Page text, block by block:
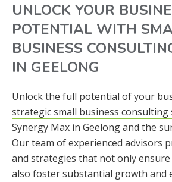
UNLOCK YOUR
POTENTIAL WITH
BUSINESS
IN GEELONG
Unlock the full potential of your
strategic small business consulting
Synergy Max in Geelong and the
Our team of experienced advisors
and strategies that not only
also foster substantial growth and